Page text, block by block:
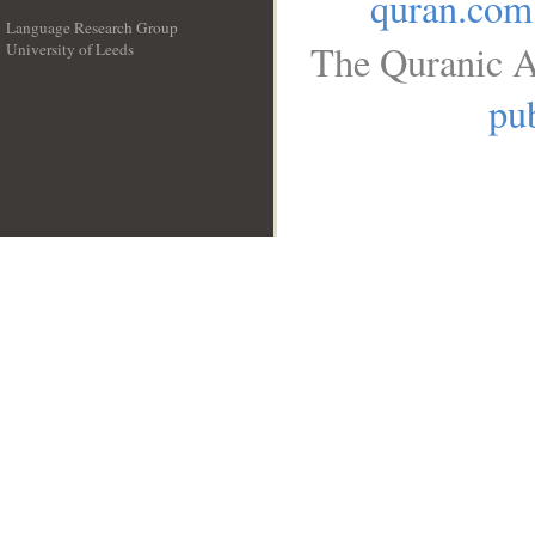
Language Research Group
University of Leeds
The Quranic